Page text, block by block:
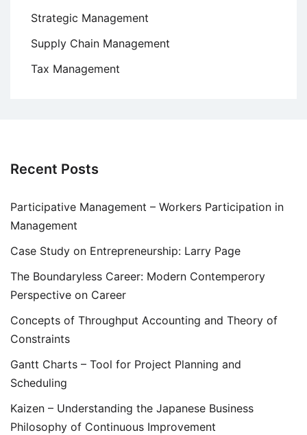
Strategic Management
Supply Chain Management
Tax Management
Recent Posts
Participative Management – Workers Participation in
Management
Case Study on Entrepreneurship: Larry Page
The Boundaryless Career: Modern Contemperory
Perspective on Career
Concepts of Throughput Accounting and Theory of
Constraints
Gantt Charts – Tool for Project Planning and
Scheduling
Kaizen – Understanding the Japanese Business
Philosophy of Continuous Improvement